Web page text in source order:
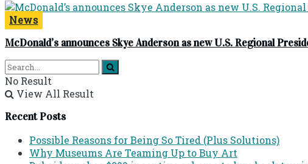
News
McDonald’s announces Skye Anderson as new U.S. Regional
No Result
View All Result
Recent Posts
Possible Reasons for Being So Tired (Plus Solutions)
Why Museums Are Teaming Up to Buy Art